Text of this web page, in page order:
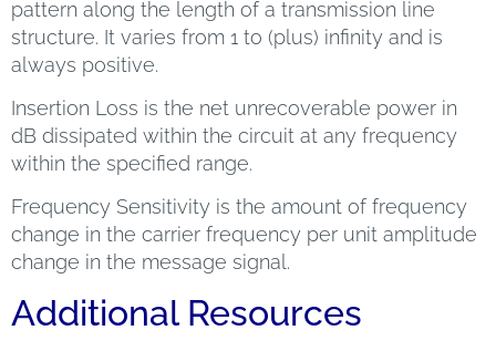
pattern along the length of a transmission line
structure. It varies from 1 to (plus) infinity and is
always positive.
Insertion Loss is the net unrecoverable power in
dB dissipated within the circuit at any frequency
within the specified range.
Frequency Sensitivity is the amount of frequency
change in the carrier frequency per unit amplitude
change in the message signal.
Additional Resources